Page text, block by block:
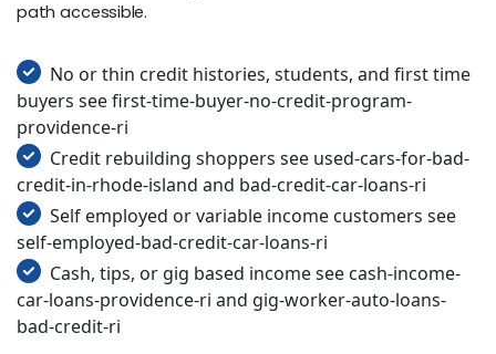
path accessible.
No or thin credit histories, students, and first time
buyers see first-time-buyer-no-credit-program-
providence-ri
Credit rebuilding shoppers see used-cars-for-bad-
credit-in-rhode-island and bad-credit-car-loans-ri
Self employed or variable income customers see
self-employed-bad-credit-car-loans-ri
Cash, tips, or gig based income see cash-income-
car-loans-providence-ri and gig-worker-auto-loans-
bad-credit-ri